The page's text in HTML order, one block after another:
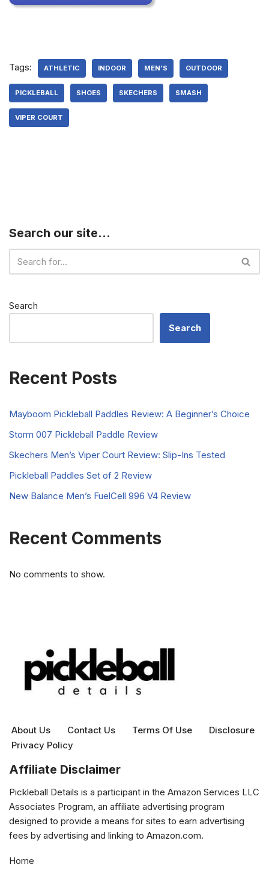
Tags: ATHLETIC INDOOR MEN'S OUTDOOR
PICKLEBALL SHOES SKECHERS SMASH
VIPER COURT
Search our site…
Search
Search
Recent Posts
Mayboom Pickleball Paddles Review: A Beginner’s Choice
Storm 007 Pickleball Paddle Review
Skechers Men’s Viper Court Review: Slip-Ins Tested
Pickleball Paddles Set of 2 Review
New Balance Men’s FuelCell 996 V4 Review
Recent Comments
No comments to show.
About Us Contact Us Terms Of Use
Disclosure
Privacy Policy
Affiliate Disclaimer
Pickleball Details is a participant in the Amazon Services LLC
Associates Program, an affiliate advertising program
designed to provide a means for sites to earn advertising
fees by advertising and linking to Amazon.com.
Home